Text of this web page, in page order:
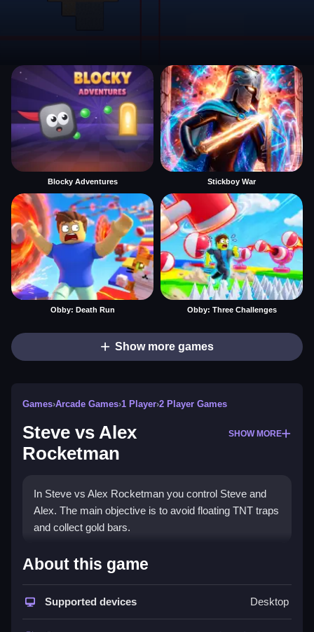
Blocky Adventures Stickboy War
Obby: Death Run Obby: Three Challenges
Show more games
Games›Arcade Games›1 Player›2 Player Games
Steve vs Alex
Rocketman
SHOW MORE
In Steve vs Alex Rocketman you control Steve and
Alex. The main objective is to avoid floating TNT traps
and collect gold bars.
How To Play Steve vs Alex
Rocketman
Press start, then use simple clicks or taps to control
About this game
Supported devices Desktop